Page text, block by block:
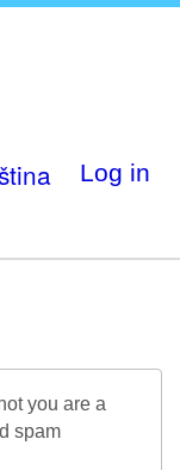
Log in
you are a
spam